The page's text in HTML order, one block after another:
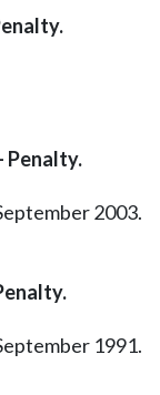
Penalty.
2003.
1991.